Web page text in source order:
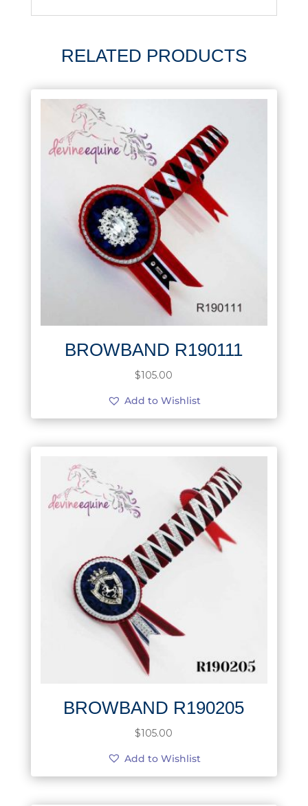
RELATED PRODUCTS
BROWBAND R190111
$105.00
Add to Wishlist
BROWBAND R190205
$105.00
Add to Wishlist